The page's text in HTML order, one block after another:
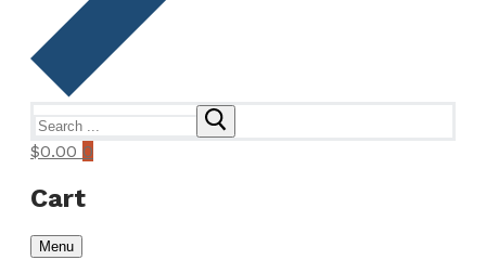
for:
$0.00 0
Cart
Menu